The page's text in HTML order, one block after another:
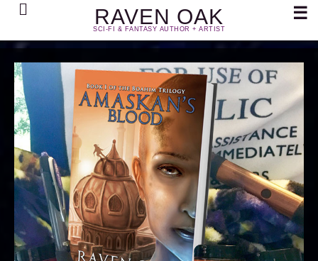
RAVEN OAK
SCI-FI & FANTASY AUTHOR + ARTIST
Search ☰